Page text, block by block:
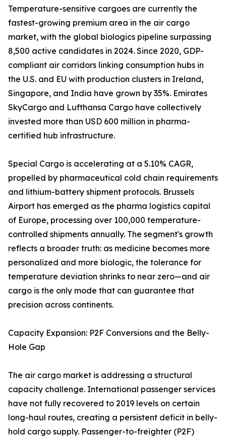
Temperature-sensitive cargoes are currently the
fastest-growing premium area in the air cargo
market, with the global biologics pipeline surpassing
8,500 active candidates in 2024. Since 2020, GDP-
compliant air corridors linking consumption hubs in
the U.S. and EU with production clusters in Ireland,
Singapore, and India have grown by 35%. Emirates
SkyCargo and Lufthansa Cargo have collectively
invested more than USD 600 million in pharma-
certified hub infrastructure.
Special Cargo is accelerating at a 5.10% CAGR,
propelled by pharmaceutical cold chain requirements
and lithium-battery shipment protocols. Brussels
Airport has emerged as the pharma logistics capital
of Europe, processing over 100,000 temperature-
controlled shipments annually. The segment's growth
reflects a broader truth: as medicine becomes more
personalized and more biologic, the tolerance for
temperature deviation shrinks to near zero—and air
cargo is the only mode that can guarantee that
precision across continents.
Capacity Expansion: P2F Conversions and the Belly-
Hole Gap
The air cargo market is addressing a structural
capacity challenge. International passenger services
have not fully recovered to 2019 levels on certain
long-haul routes, creating a persistent deficit in belly-
hold cargo supply. Passenger-to-freighter (P2F)